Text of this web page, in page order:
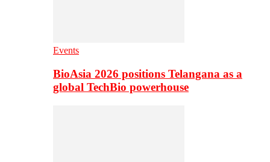
Events
BioAsia 2026 positions Telangana as a
global TechBio powerhouse